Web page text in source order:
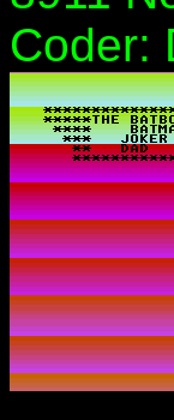
Coder: